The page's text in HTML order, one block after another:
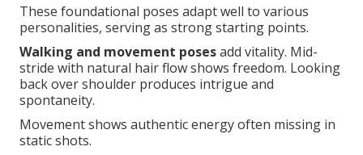
These foundational poses adapt well to various
personalities, serving as strong starting points.
Walking and movement posesadd vitality. Mid-
stride with natural hair flow shows freedom. Looking
back over shoulder produces intrigue and
spontaneity.
Movement shows authentic energy often missing in
static shots.